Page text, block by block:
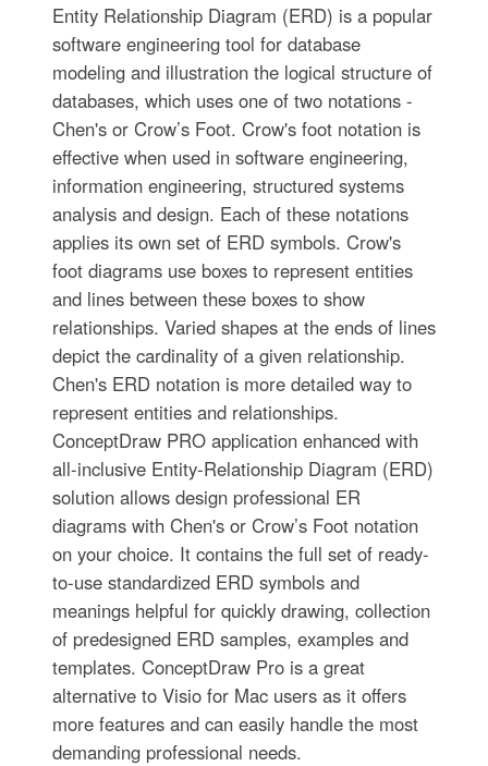
Entity Relationship Diagram (ERD) is a popular
software engineering tool for database
modeling and illustration the logical structure of
databases, which uses one of two notations -
Chen's or Crow’s Foot. Crow's foot notation is
effective when used in software engineering,
information engineering, structured systems
analysis and design. Each of these notations
applies its own set of ERD symbols. Crow's
foot diagrams use boxes to represent entities
and lines between these boxes to show
relationships. Varied shapes at the ends of lines
depict the cardinality of a given relationship.
Chen's ERD notation is more detailed way to
represent entities and relationships.
ConceptDraw PRO application enhanced with
all-inclusive Entity-Relationship Diagram (ERD)
solution allows design professional ER
diagrams with Chen's or Crow’s Foot notation
on your choice. It contains the full set of ready-
to-use standardized ERD symbols and
meanings helpful for quickly drawing, collection
of predesigned ERD samples, examples and
templates. ConceptDraw Pro is a great
alternative to Visio for Mac users as it offers
more features and can easily handle the most
demanding professional needs.